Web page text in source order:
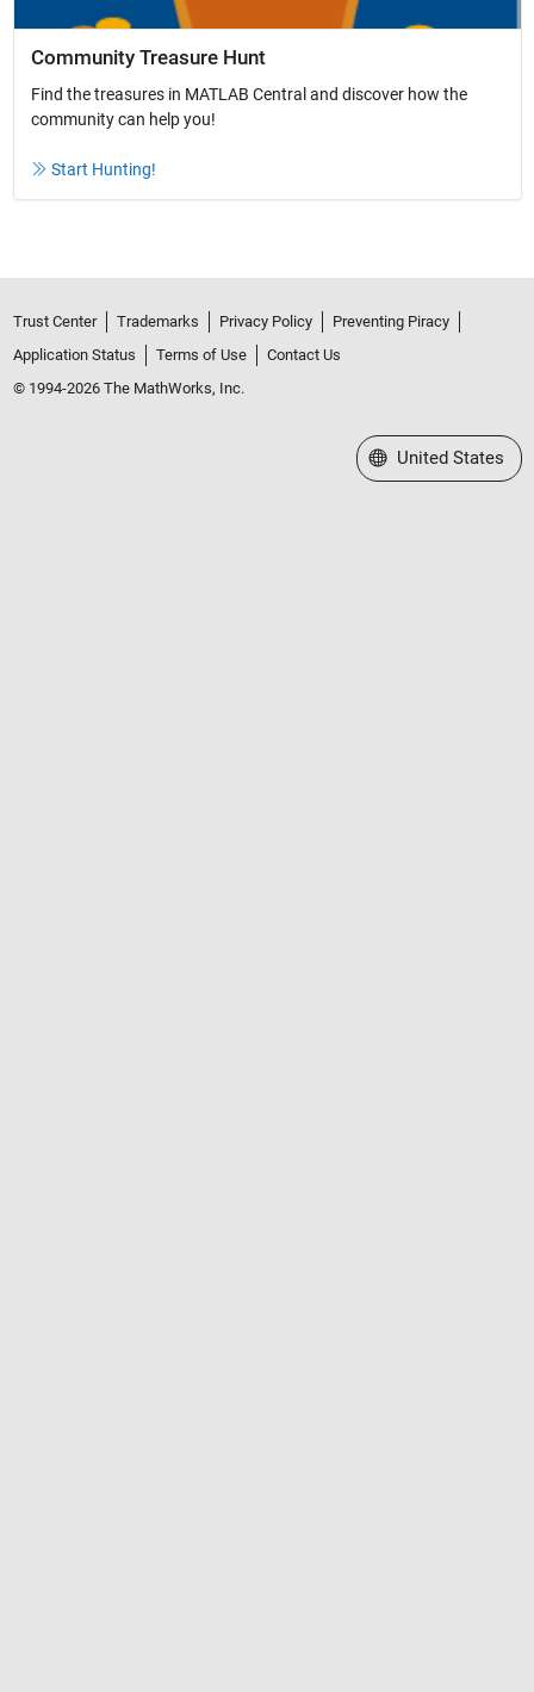
Community Treasure Hunt
Find the treasures in MATLAB Central and discover how the
community can help you!
Start Hunting!
Trust Center Trademarks Privacy Policy
Preventing Piracy
Application Status
Terms of Use
Contact Us
© 1994-2026 The MathWorks, Inc.
Select a Web Site
United States